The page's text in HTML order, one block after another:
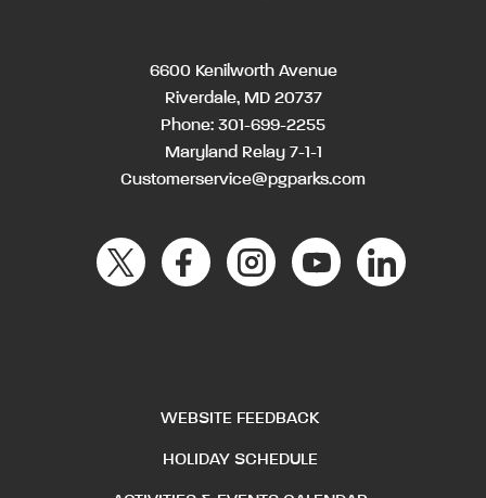
6600 Kenilworth Avenue
Riverdale, MD 20737
Phone: 301-699-2255
Maryland Relay 7-1-1
Customerservice@pgparks.com
WEBSITE FEEDBACK
HOLIDAY SCHEDULE